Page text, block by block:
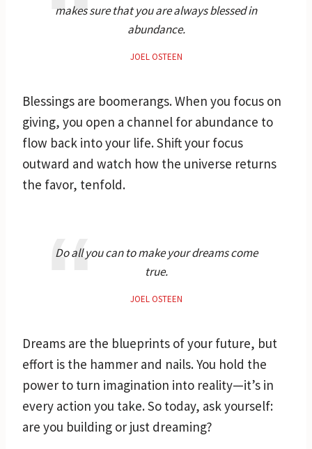
makes sure that you are always blessed in
abundance.
JOEL OSTEEN
Blessings are boomerangs. When you focus on
giving, you open a channel for abundance to
flow back into your life. Shift your focus
outward and watch how the universe returns
the favor, tenfold.
Do all you can to make your dreams come
true.
JOEL OSTEEN
Dreams are the blueprints of your future, but
effort is the hammer and nails. You hold the
power to turn imagination into reality—it’s in
every action you take. So today, ask yourself:
are you building or just dreaming?